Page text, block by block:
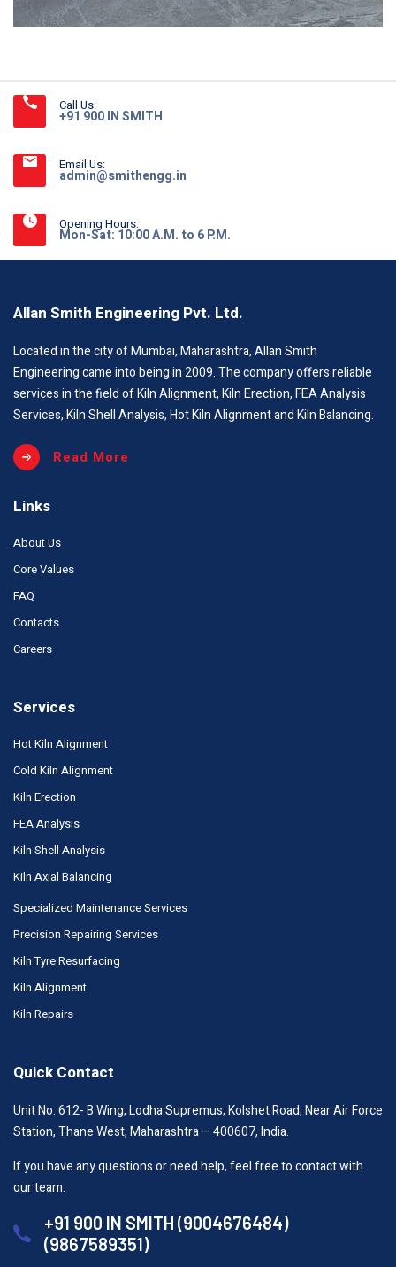
Call Us:
+91 900 IN SMITH
Email Us:
admin@smithengg.in
Opening Hours:
Mon-Sat: 10:00 A.M. to 6 P.M.
Allan Smith Engineering Pvt. Ltd.
Located in the city of Mumbai, Maharashtra, Allan Smith
Engineering came into being in 2009. The company offers reliable
services in the field of Kiln Alignment, Kiln Erection, FEA Analysis
Services, Kiln Shell Analysis, Hot Kiln Alignment and Kiln Balancing.
Read More
Links
About Us
Core Values
FAQ
Contacts
Careers
Services
Hot Kiln Alignment
Cold Kiln Alignment
Kiln Erection
FEA Analysis
Kiln Shell Analysis
Kiln Axial Balancing
Specialized Maintenance Services
Precision Repairing Services
Kiln Tyre Resurfacing
Kiln Alignment
Kiln Repairs
Quick Contact
Unit No. 612- B Wing, Lodha Supremus, Kolshet Road, Near Air Force
Station, Thane West, Maharashtra – 400607, India.
If you have any questions or need help, feel free to contact with
our team.
+91 900 IN SMITH (9004676484)
(9867589351)